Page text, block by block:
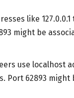
like
might be
use localhost
Port 62893